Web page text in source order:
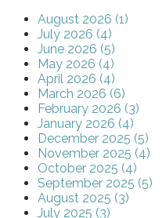
August 2026 (1)
July 2026 (4)
June 2026 (5)
May 2026 (4)
April 2026 (4)
March 2026 (6)
February 2026 (3)
January 2026 (4)
December 2025 (5)
November 2025 (4)
October 2025 (4)
September 2025 (5)
August 2025 (3)
July 2025 (3)